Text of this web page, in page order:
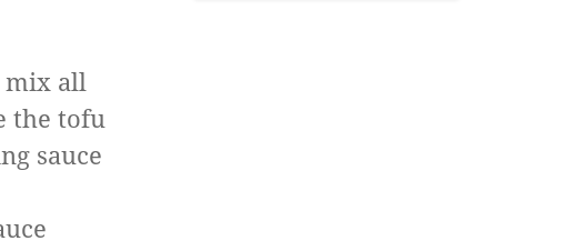
mix all
the tofu
sauce